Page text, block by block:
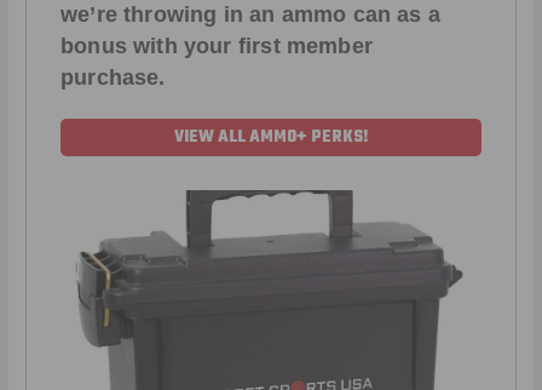
we’re throwing in an ammo can as a
bonus with your first member
purchase.
VIEW ALL AMMO+ PERKS!